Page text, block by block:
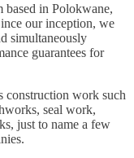
based in Polokwane,
our inception, we
simultaneously
guarantees for
construction work such
seal work,
just to name a few